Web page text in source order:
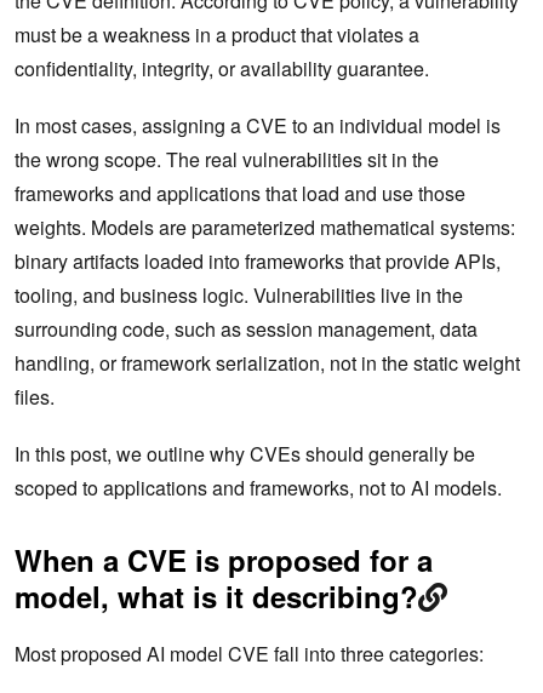
must be a weakness in a product that violates a
confidentiality, integrity, or availability guarantee.
In most cases, assigning a CVE to an individual model is
the wrong scope. The real vulnerabilities sit in the
frameworks and applications that load and use those
weights. Models are parameterized mathematical systems:
binary artifacts loaded into frameworks that provide APIs,
tooling, and business logic. Vulnerabilities live in the
surrounding code, such as session management, data
handling, or framework serialization, not in the static weight
files.
In this post, we outline why CVEs should generally be
scoped to applications and frameworks, not to AI models.
When a CVE is proposed for a
model, what is it describing?
Most proposed AI model CVE fall into three categories: